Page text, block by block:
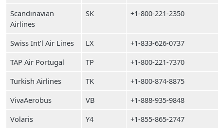
Scandinavian
Airlines
SK +1-800-221-2350
Swiss Int’l Air Lines LX
+1-833-626-0737
TAP Air Portugal
TP
+1-800-221-7370
Turkish Airlines
TK
+1-800-874-8875
VivaAerobus
VB
+1-888-935-9848
Volaris
Y4 +1-855-865-2747